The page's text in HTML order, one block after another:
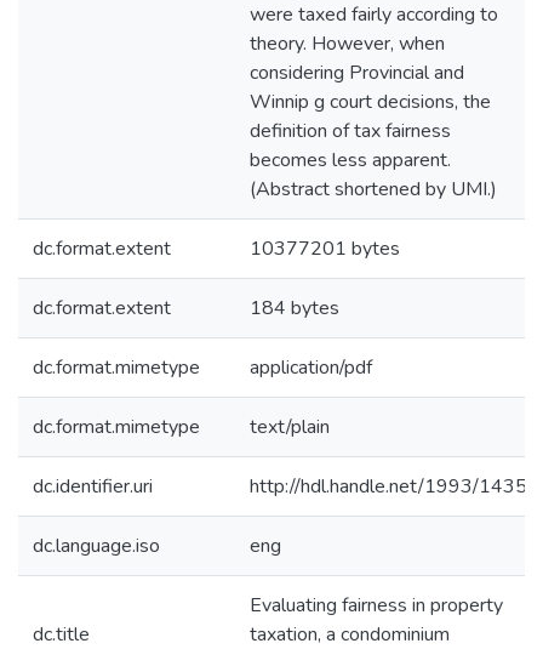
were taxed fairly according to
theory. However, when
considering Provincial and
Winnip g court decisions, the
definition of tax fairness
becomes less apparent.
(Abstract shortened by UMI.)
dc.format.extent 10377201 bytes
dc.format.extent 184 bytes
dc.format.mimetype application/pdf
dc.format.mimetype text/plain
dc.identifier.uri http://hdl.handle.net/1993/1435
dc.language.iso eng
dc.title
Evaluating fairness in property
taxation, a condominium